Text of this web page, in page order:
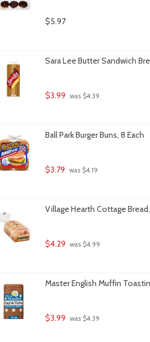
$5.97
Sara Lee Butter Sandwich
$3.99 was $4.39
Ball Park Burger Buns, 8 Each
$3.79 was $4.19
Village Hearth Cottage
$4.29 was $4.99
Master English Muffin
$3.99 was $4.39